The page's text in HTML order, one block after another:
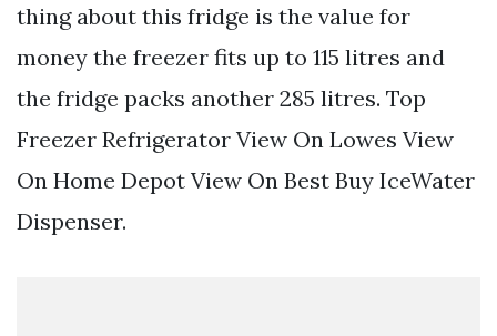
thing about this fridge is the value for
money the freezer fits up to 115 litres and
the fridge packs another 285 litres. Top
Freezer Refrigerator View On Lowes View
On Home Depot View On Best Buy IceWater
Dispenser.